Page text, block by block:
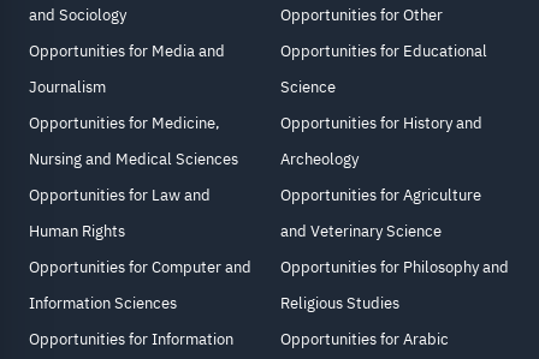
and Sociology
Opportunities for Media and
Journalism
Opportunities for Medicine,
Nursing and Medical Sciences
Opportunities for Law and
Human Rights
Opportunities for Computer and
Information Sciences
Opportunities for Information
Opportunities for Other
Opportunities for Educational
Science
Opportunities for History and
Archeology
Opportunities for Agriculture
and Veterinary Science
Opportunities for Philosophy and
Religious Studies
Opportunities for Arabic